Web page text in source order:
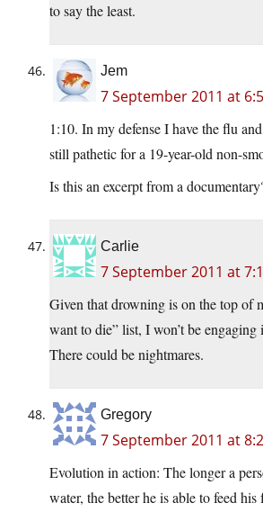
to say the least.
Jem
7 September 2011 at
1:10. In my defense I have the flu
still pathetic for a 19-year-old non-
Is this an excerpt from a
Carlie
7 September 2011 at
Given that drowning is on the top of
want to die” list, I won’t be engaging
There could be nightmares.
Gregory
7 September 2011 at
Evolution in action: The longer a
water, the better he is able to feed